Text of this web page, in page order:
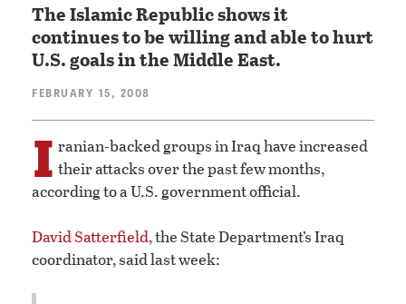
The Islamic Republic shows it
continues to be willing and able to hurt
U.S. goals in the Middle East.
FEBRUARY 15, 2008
I ranian-backed groups in Iraq have increased
their attacks over the past few months,
according to a U.S. government official.
David Satterfield, the State Department’s Iraq
coordinator, said last week: